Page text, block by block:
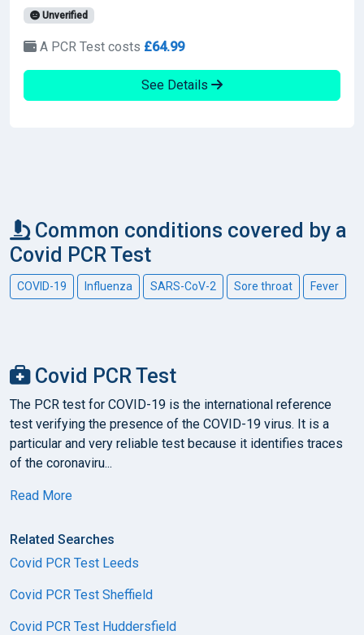
Unverified
A PCR Test costs £64.99
See Details
Common conditions covered by a
Covid PCR Test
COVID-19 Influenza SARS-CoV-2 Sore throat Fever
Covid PCR Test
The PCR test for COVID-19 is the international reference
test verifying the presence of the COVID-19 virus. It is a
particular and very reliable test because it identifies traces
of the coronaviru...
Read More
Related Searches
Covid PCR Test Leeds
Covid PCR Test Sheffield
Covid PCR Test Huddersfield